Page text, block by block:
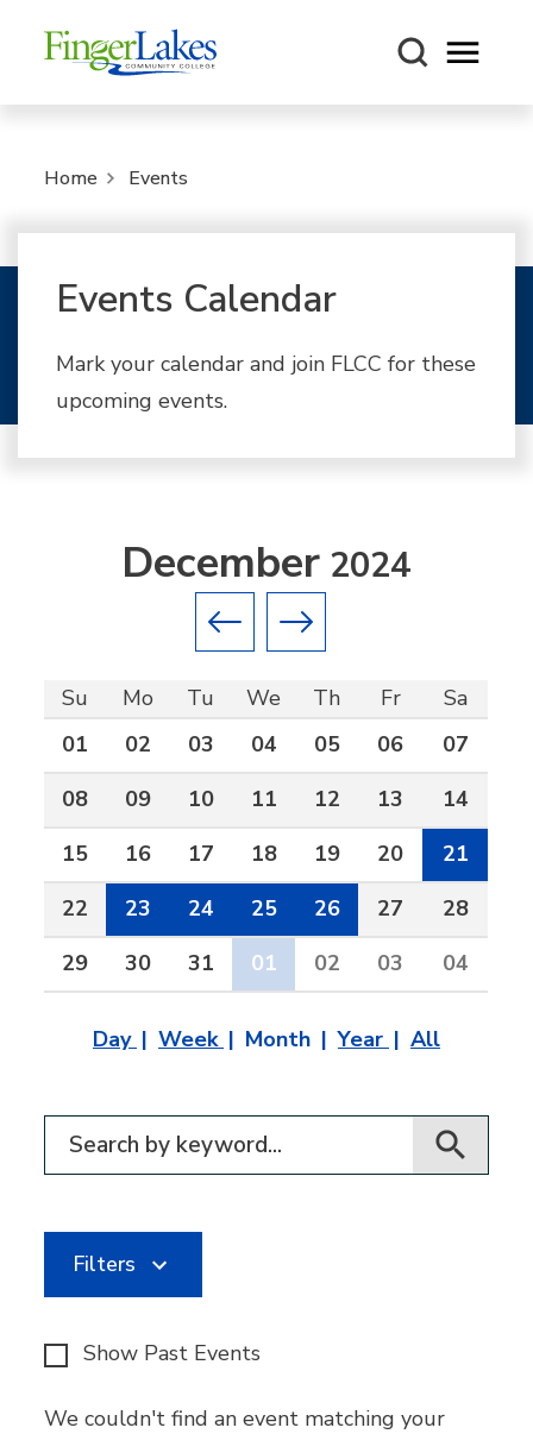
Open
Home Events
Events Calendar
Mark your calendar and join FLCC for these
upcoming events.
Previous month
Next month
December 2024
Su Mo Tu We Th Fr
Sa
01
02 03 04 05 06
07
08
09 10 11 12 13
14
15
16 17 18 19 20
21
22
23 24 25 26 27
28
29
30 31 01 02 03 04
Day Week Month Year All
Filter for events
Filters
Show Past Events
We couldn't find an event matching your